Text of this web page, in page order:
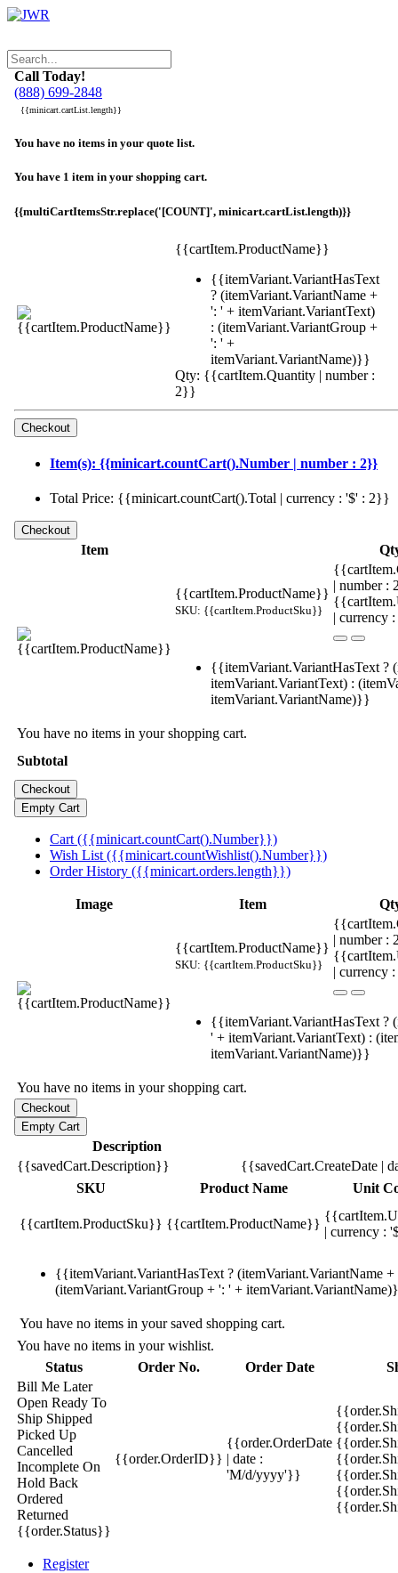
Call Today!
(888) 699-2848
{{minicart.cartList.length}}
You have no items in your quote list.
You have 1 item in your shopping cart.
{{multiCartItemsStr.replace('[COUNT]', minicart.cartList.length)}}
{{cartItem.ProductName}}
{{itemVariant.VariantHasText
? (itemVariant.VariantName +
': ' + itemVariant.VariantText)
: (itemVariant.VariantGroup +
': ' +
itemVariant.VariantName)}}
Qty: {{cartItem.Quantity | number :
2}}
Item(s): {{minicart.countCart().Number | number : 2}}
Total Price: {{minicart.countCart().Total | currency : '$' : 2}}
Item
{{cartItem.ProductName}}
SKU: {{cartItem.ProductSku}}
| number
| currency
{{itemVariant.VariantHasText ?
itemVariant.VariantText) :
itemVariant.VariantName)}}
You have no items in your shopping cart.
Subtotal
Cart ({{minicart.countCart().Number}})
Wish List ({{minicart.countWishlist().Number}})
Order History ({{minicart.orders.length}})
Image Item
{{cartItem.ProductName}}
SKU: {{cartItem.ProductSku}}
| number
| currency
{{itemVariant.VariantHasText ?
' + itemVariant.VariantText) :
itemVariant.VariantName)}}
You have no items in your shopping cart.
Description
{{savedCart.Description}}
{{savedCart.CreateDate |
SKU
Product Name Unit
{{cartItem.ProductSku}} {{cartItem.ProductName}}
| currency :
{{itemVariant.VariantHasText ? (itemVariant.VariantName
(itemVariant.VariantGroup + ': ' +
You have no items in your saved shopping cart.
You have no items in your wishlist.
Status
Order No. Order Date
Bill Me Later
Open Ready To
Ship Shipped
Picked Up
Cancelled
Incomplete On
Hold Back
Ordered
Returned
{{order.Status}}
{{order.OrderID}}
{{order.OrderDate
| date :
'M/d/yyyy'}}
Register